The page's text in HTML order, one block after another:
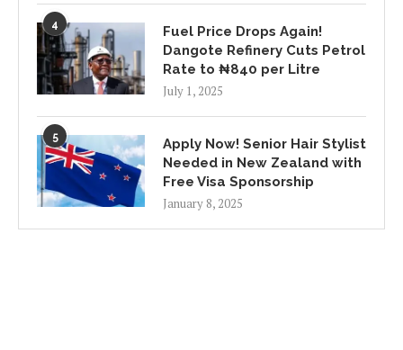
4
Fuel Price Drops Again!
Dangote Refinery Cuts Petrol
Rate to ₦840 per Litre
July 1, 2025
5
Apply Now! Senior Hair Stylist
Needed in New Zealand with
Free Visa Sponsorship
January 8, 2025